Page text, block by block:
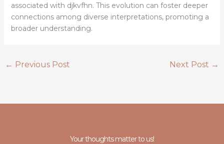
associated with djkvfhn. This evolution can foster deeper
connections among diverse interpretations, promoting a
broader understanding.
← Previous Post Next Post →
Your thoughts matter to us!